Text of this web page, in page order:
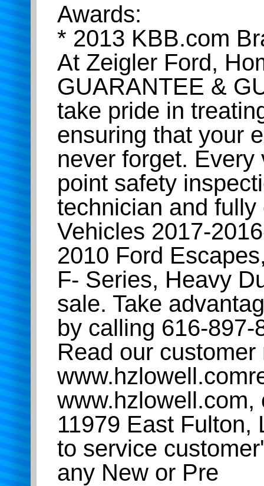
Awards:
* 2013 KBB.com
At Zeigler Ford,
GUARANTEE &
take pride in
ensuring that your
never forget.
point safety
technician and
Vehicles 2017-
2010 Ford
F- Series, Heavy
sale. Take
by calling 616-
Read our customer
www.hzlowell.com,
11979 East Fulton,
to service
any New or Pre